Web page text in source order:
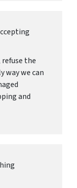
refuse the
we can
and